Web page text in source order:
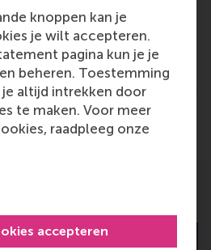
knoppen kan je
je wilt accepteren.
pagina kun je je
beheren. Toestemming
altijd intrekken door
te maken. Voor meer
raadpleeg onze
accepteren
manager, or Danielle Baan,
lead and PR, by email at
, Homepage , International ,
pagina als Facebook bericht
huidige pagina als X bericht
Deel huidige pagina als
Deel huidigeDeel huidige